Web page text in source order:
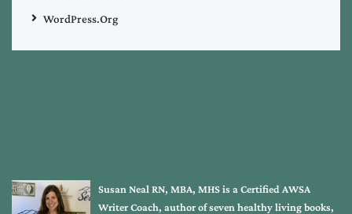
WordPress.org
Susan Neal RN, MBA, MHS is a Certified AWSA
Writer Coach, author of seven healthy living books,